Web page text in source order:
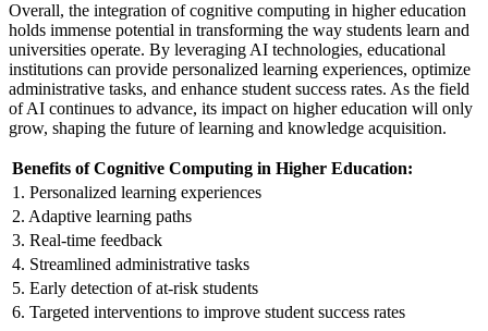
Overall, the integration of cognitive computing in higher education
holds immense potential in transforming the way students learn and
universities operate. By leveraging AI technologies, educational
institutions can provide personalized learning experiences, optimize
administrative tasks, and enhance student success rates. As the field
of AI continues to advance, its impact on higher education will only
grow, shaping the future of learning and knowledge acquisition.
Benefits of Cognitive Computing in Higher Education:
1. Personalized learning experiences
2. Adaptive learning paths
3. Real-time feedback
4. Streamlined administrative tasks
5. Early detection of at-risk students
6. Targeted interventions to improve student success rates